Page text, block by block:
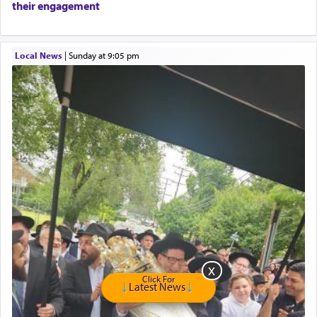
Travel Router
Online Gemara Program
their engagement
Local News| Sunday at 9:05 pm
Click For
Latest News